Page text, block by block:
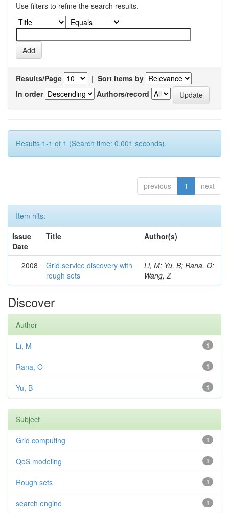
Use filters to refine the search results.
Results/Page | Sort items by
In order
Authors/record
Results 1-1 of 1 (Search time: 0.001 seconds).
previous 1 next
Item hits:
Issue
Date
Title Author(s)
2008
Grid service discovery with
rough sets
Li, M; Yu, B; Rana, O;
Wang, Z
Discover
Author
1
Li, M
1
Rana, O
1
Yu, B
Subject
1
Grid computing
1
QoS modeling
1
Rough sets
1
search engine